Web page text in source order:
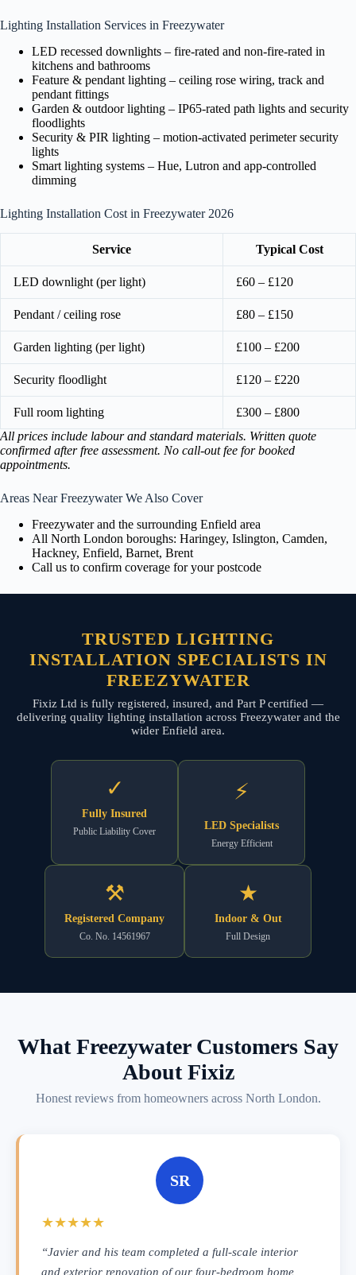
Lighting Installation Services in Freezywater
LED recessed downlights – fire-rated and non-fire-rated in
kitchens and bathrooms
Feature & pendant lighting – ceiling rose wiring, track and
pendant fittings
Garden & outdoor lighting – IP65-rated path lights and security
floodlights
Security & PIR lighting – motion-activated perimeter security
lights
Smart lighting systems – Hue, Lutron and app-controlled
dimming
Lighting Installation Cost in Freezywater 2026
Service Typical Cost
LED downlight (per light) £60 – £120
Pendant / ceiling rose £80 – £150
Garden lighting (per light) £100 – £200
Security floodlight £120 – £220
Full room lighting
£300 – £800
All prices include labour and standard materials. Written quote
confirmed after free assessment. No call-out fee for booked
appointments.
Areas Near Freezywater We Also Cover
Freezywater and the surrounding Enfield area
All North London boroughs: Haringey, Islington, Camden,
Hackney, Enfield, Barnet, Brent
Call us to confirm coverage for your postcode
TRUSTED LIGHTING
INSTALLATION SPECIALISTS IN
FREEZYWATER
Fixiz Ltd is fully registered, insured, and Part P certified —
delivering quality lighting installation across Freezywater and the
wider Enfield area.
✓
Fully Insured
Public Liability Cover
⚡
LED Specialists
Energy Efficient
⚒
Registered Company
Co. No. 14561967
★
Indoor & Out
Full Design
What Freezywater Customers Say
About Fixiz
Honest reviews from homeowners across North London.
SR
★★★★★
“Javier and his team completed a full-scale interior
and exterior renovation of our four-bedroom home